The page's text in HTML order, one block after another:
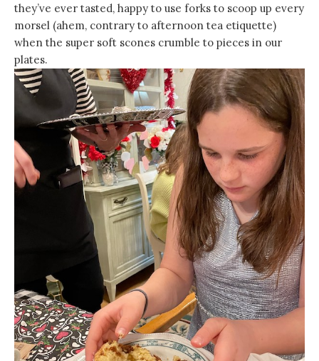
they’ve ever tasted, happy to use forks to scoop up every
morsel (ahem, contrary to afternoon tea etiquette)
when the super soft scones crumble to pieces in our
plates.